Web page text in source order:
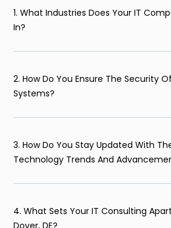
1. What Industries Does Your IT
In?
2. How Do You Ensure The Security
Systems?
3. How Do You Stay Updated With
Technology Trends And
4. What Sets Your IT Consulting